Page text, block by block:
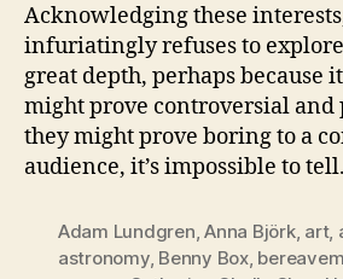
Acknowledging these
infuriatingly refuses to
great depth, perhaps because
might prove controversial and
they might prove boring to a
audience, it’s impossible to
Adam Lundgren,Anna Björk, art,
astronomy, Benny Box,